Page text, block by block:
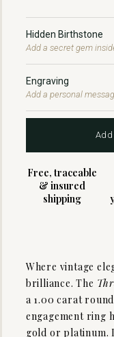
Hidden Birthstone
Add a secret gem
Engraving
Add a personal
Add
Free, traceable
& insured
shipping
Where vintage
brilliance. The
a 1.00 carat
engagement ring
gold or platinum.